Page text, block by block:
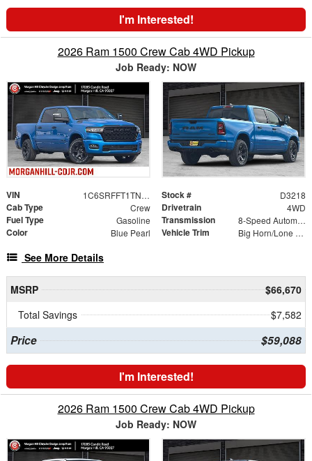
I'm Interested!
2026 Ram 1500 Crew Cab 4WD Pickup
Job Ready: NOW
VIN 1C6SRFFT1TN375669 Stock # D3218
Cab Type Crew Drivetrain 4WD
Fuel Type Gasoline Transmission 8-Speed Automatic
Color Blue Pearl Vehicle Trim Big Horn/Lone Star
See More Details
MSRP
$66,670
Total Savings
$7,582
Price $59,088
I'm Interested!
2026 Ram 1500 Crew Cab 4WD Pickup
Job Ready: NOW